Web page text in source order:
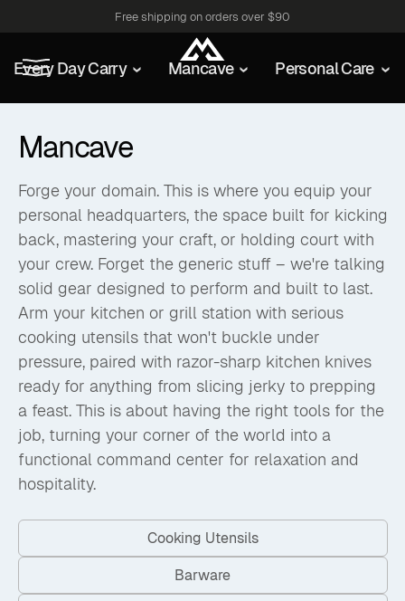
Free shipping on orders over $90
Every Day Carry Mancave Personal Care
Mancave
Forge your domain. This is where you equip your
personal headquarters, the space built for kicking
back, mastering your craft, or holding court with
your crew. Forget the generic stuff – we're talking
solid gear designed to perform and built to last.
Arm your kitchen or grill station with serious
cooking utensils that won't buckle under
pressure, paired with razor-sharp kitchen knives
ready for anything from slicing jerky to prepping
a feast. This is about having the right tools for the
job, turning your corner of the world into a
functional command center for relaxation and
hospitality.
Cooking Utensils
Barware